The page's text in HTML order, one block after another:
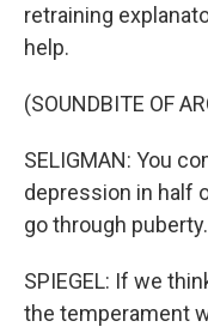
retraining
help.
(SOUNDBITE OF
SELIGMAN: You
depression in half
go through puberty.
SPIEGEL: If we
the temperament